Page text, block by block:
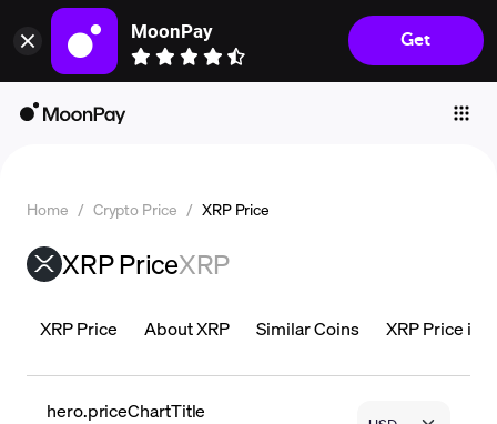
MoonPay
Get
Individuals
Company
Crypto Prices
Support
Home / Crypto Price / XRP Price
XRP PriceXRP
XRP Price About XRP Similar Coins XRP Price is
hero.priceChartTitle